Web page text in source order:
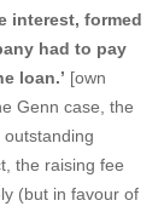
interest, formed
had to pay
loan.’ [own
Genn case, the
the raising fee
(but in favour of